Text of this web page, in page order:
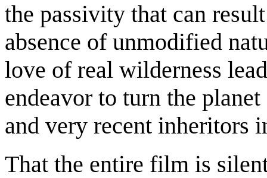
the passivity that can
absence of unmodified
love of real wilderness
endeavor to turn the
and very recent inheritors
That the entire film is